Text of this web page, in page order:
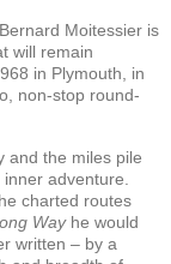
Moitessier is
will remain
in Plymouth, in
non-stop round-
and the miles pile
adventure.
charted routes
Wayhe would
written – by a